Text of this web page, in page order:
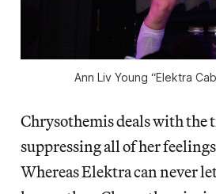
Ann Liv Young “Elektra
Chrysothemis deals with the
suppressing all of her
Whereas Elektra can never